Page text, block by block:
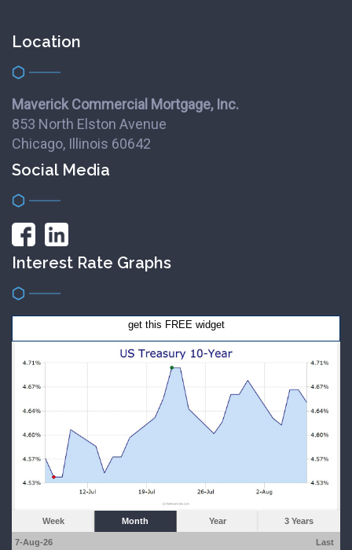
Location
Maverick Commercial Mortgage, Inc.
853 North Elston Avenue
Chicago, Illinois 60642
Social Media
Interest Rate Graphs
get this FREE widget
Week Month Year 3 Years
7-Aug-26 Last